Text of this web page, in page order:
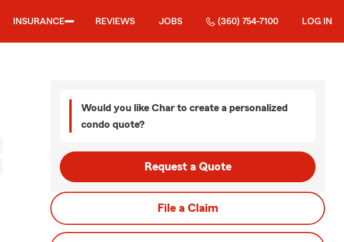
INSURANCE REVIEWS JOBS (360) 754-7100 LOG IN
Would you like Char to create a personalized
condo quote?
Request a Quote
File a Claim